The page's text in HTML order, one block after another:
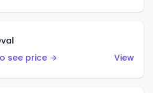
see price →
View